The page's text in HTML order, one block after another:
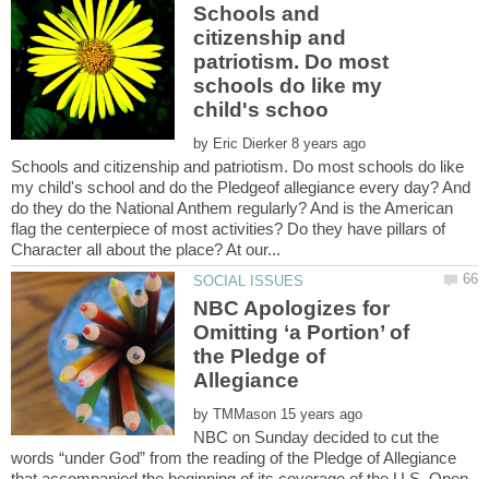
Schools and
citizenship and
patriotism. Do most
schools do like my
by
Schools and citizenship and patriotism. Do most schools do like
my child's school and do the Pledgeof allegiance every day? And
do they do the National Anthem regularly? And is the American
flag the centerpiece of most activities? Do they have pillars of
NBC Apologizes for
Omitting ‘a Portion’ of
the Pledge of
by
NBC on Sunday decided to cut the
words “under God” from the reading of the Pledge of Allegiance